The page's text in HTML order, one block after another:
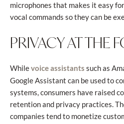
microphones that makes it easy
vocal commands so they can be
PRIVACY AT THE
Whilevoice assistants such as
Google Assistant can be used to
systems, consumers have raised
retention and privacy practices.
companies tend to monetize